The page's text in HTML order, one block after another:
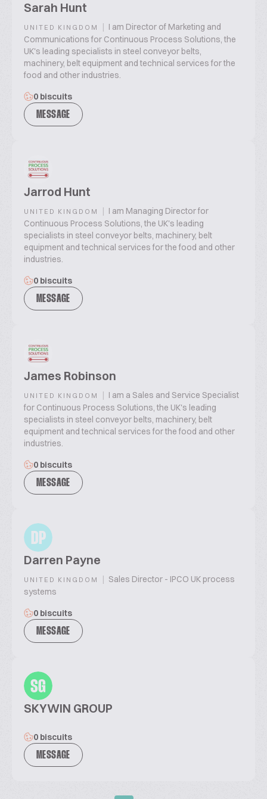
Sarah Hunt
UNITED KINGDOM | I am Director of Marketing and
Communications for Continuous Process Solutions, the
UK's leading specialists in steel conveyor belts,
machinery, belt equipment and technical services for the
food and other industries.
0 biscuits
MESSAGE
Jarrod Hunt
UNITED KINGDOM | I am Managing Director for
Continuous Process Solutions, the UK's leading
specialists in steel conveyor belts, machinery, belt
equipment and technical services for the food and other
industries.
0 biscuits
MESSAGE
James Robinson
UNITED KINGDOM | I am a Sales and Service Specialist
for Continuous Process Solutions, the UK's leading
specialists in steel conveyor belts, machinery, belt
equipment and technical services for the food and other
industries.
0 biscuits
MESSAGE
DP
Darren Payne
UNITED KINGDOM | Sales Director - IPCO UK process
systems
0 biscuits
MESSAGE
SG
SKYWIN GROUP
0 biscuits
MESSAGE